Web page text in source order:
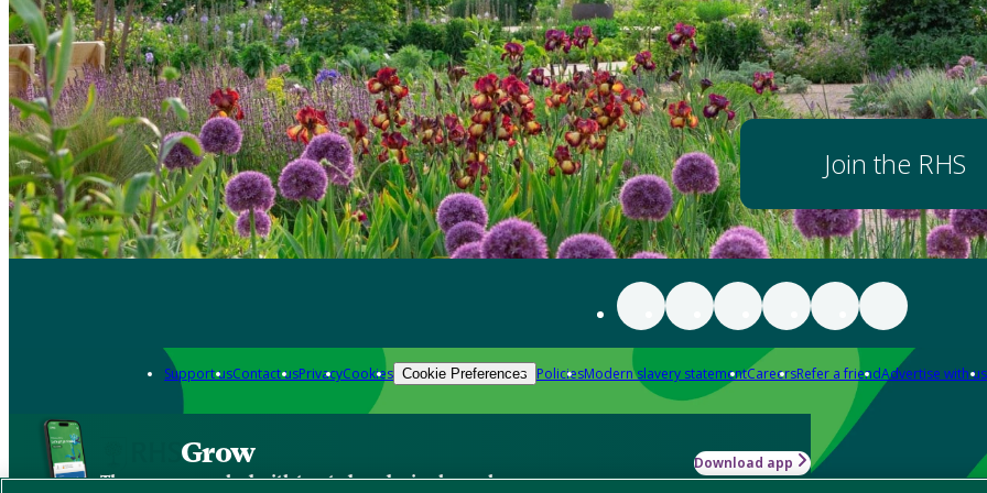
Join the RHS
Support usContact usPrivacyCookies Cookie Preferences PoliciesModern slavery statementCareersRefer a friendAdvertise with us
Grow
The new app packed with trusted gardening know-how
Download app